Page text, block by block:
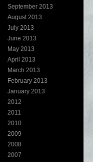
September 2013
August 2013
July 2013
June 2013
May 2013
April 2013
March 2013
February 2013
January 2013
2012
2011
2010
2009
2008
2007